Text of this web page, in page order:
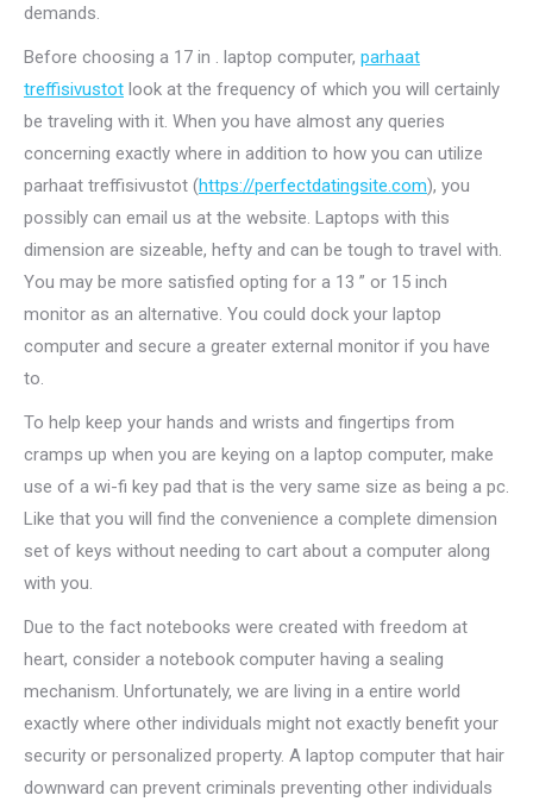
demands.
Before choosing a 17 in . laptop computer, parhaat
treffisivustot look at the frequency of which you will certainly
be traveling with it. When you have almost any queries
concerning exactly where in addition to how you can utilize
parhaat treffisivustot (https://perfectdatingsite.com), you
possibly can email us at the website. Laptops with this
dimension are sizeable, hefty and can be tough to travel with.
You may be more satisfied opting for a 13 ” or 15 inch
monitor as an alternative. You could dock your laptop
computer and secure a greater external monitor if you have
to.
To help keep your hands and wrists and fingertips from
cramps up when you are keying on a laptop computer, make
use of a wi-fi key pad that is the very same size as being a pc.
Like that you will find the convenience a complete dimension
set of keys without needing to cart about a computer along
with you.
Due to the fact notebooks were created with freedom at
heart, consider a notebook computer having a sealing
mechanism. Unfortunately, we are living in a entire world
exactly where other individuals might not exactly benefit your
security or personalized property. A laptop computer that hair
downward can prevent criminals preventing other individuals